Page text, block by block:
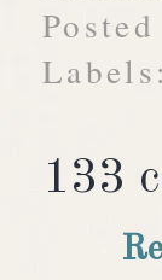
Labels:
133